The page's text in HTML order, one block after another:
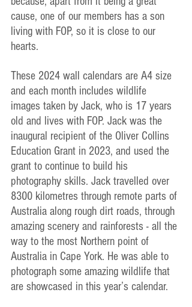
cause, one of our members has a son
living with FOP, so it is close to our
hearts.
These 2024 wall calendars are A4 size
and each month includes wildlife
images taken by Jack, who is 17 years
old and lives with FOP. Jack was the
inaugural recipient of the Oliver Collins
Education Grant in 2023, and used the
grant to continue to build his
photography skills. Jack travelled over
8300 kilometres through remote parts of
Australia along rough dirt roads, through
amazing scenery and rainforests - all the
way to the most Northern point of
Australia in Cape York. He was able to
photograph some amazing wildlife that
are showcased in this year’s calendar.